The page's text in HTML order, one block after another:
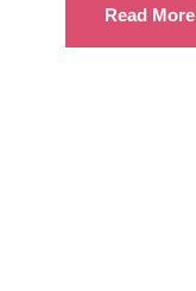
Read More